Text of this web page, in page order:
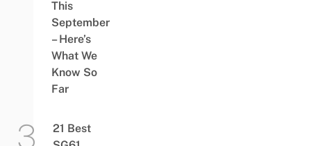
This
September
– Here’s
What We
Know So
Far
21 Best